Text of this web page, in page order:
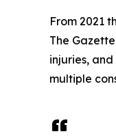
From 2021
The
injuries,
multiple